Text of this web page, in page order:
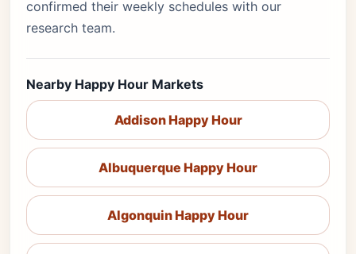
confirmed their weekly schedules with our
research team.
Nearby Happy Hour Markets
Addison Happy Hour
Albuquerque Happy Hour
Algonquin Happy Hour